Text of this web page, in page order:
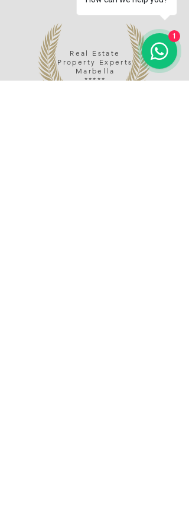
Real Estate
Property Experts
Marbella
*****
1